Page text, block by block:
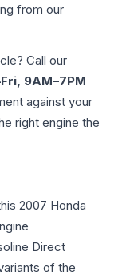
from our
Call our
9AM–7PM
against your
right engine the
2007 Honda
Direct
of the